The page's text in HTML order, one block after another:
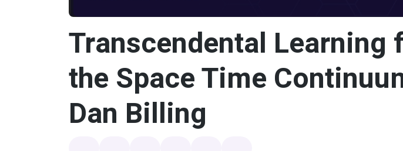
Transcendental Learning
the Space Time
Dan Billing